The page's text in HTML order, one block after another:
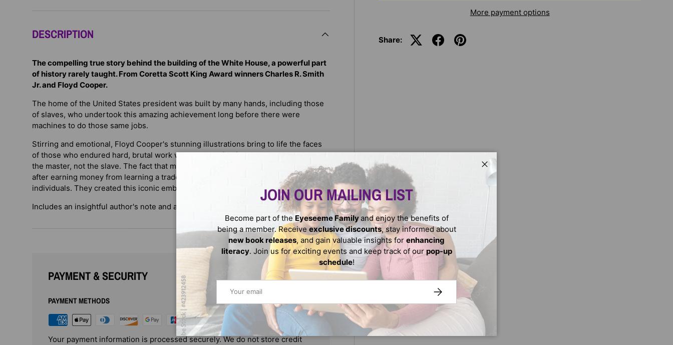
More payment options
Share:
DESCRIPTION
The compelling true story behind the building of the White House, a powerful part
of history rarely taught. From Coretta Scott King Award winners Charles R. Smith
Jr. and Floyd Cooper.
The home of the United States president was built by many hands, including those
of slaves, who undertook this amazing achievement long before there were
machines to do those same jobs.
Stirring and emotional, Floyd Cooper's stunning illustrations bring to life the faces
of those who endured hard, brutal work when the profit of their labor was paid to
the master, not the slave. The fact that many were able to purchase their freedom
after earning money from learning a trade speaks to the strength of those
individuals. They created this iconic emblem of America, brick by brick.
Includes an insightful author's note and a list of selected resources.
PAYMENT & SECURITY
PAYMENT METHODS
Your payment information is processed securely. We do not store credit
Close
JOIN OUR MAILING LIST
Become part of the Eyeseeme Familyand enjoy the benefits of
being a member. Receive exclusive discounts, stay informed about
new book releases, and gain valuable insights for enhancing
literacy. Join us for exciting events and keep track of our pop-up
schedule!
SUBSCRIBE